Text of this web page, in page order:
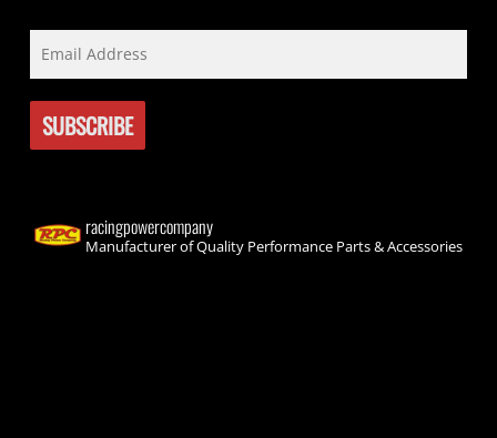
racingpowercompany
Manufacturer of Quality Performance Parts & Accessories